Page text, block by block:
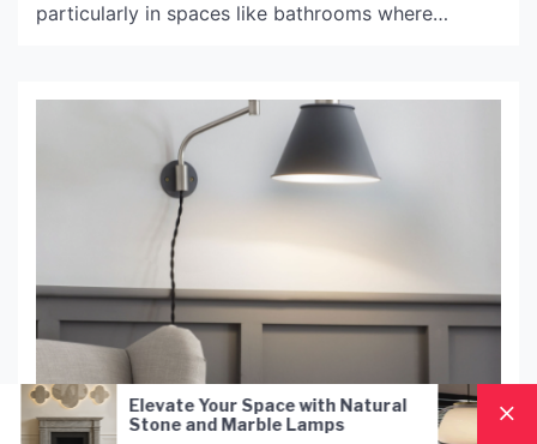
particularly in spaces like bathrooms where
practical purpose of illuminating a space but also
contribute significantly to the overall ambiance
and style of the room. With a plethora of designs
with Natural
Lamps
Nordic Style Hand-Blown
Pendant Lamp: A Modern